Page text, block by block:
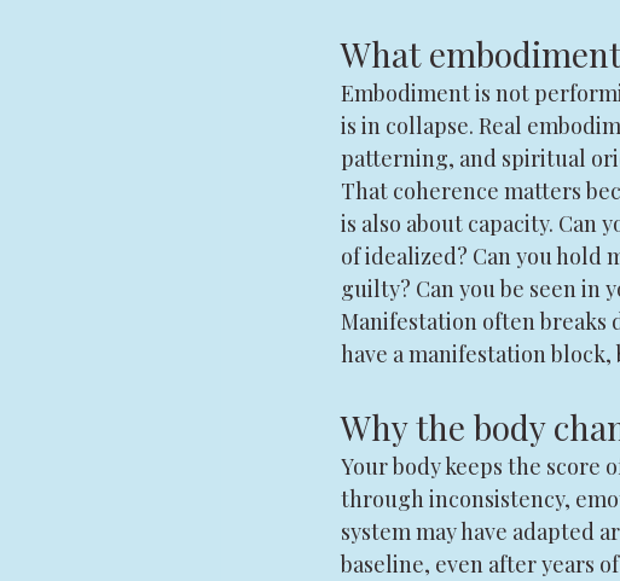
What
Embodiment is not
is in collapse. Real
patterning, and spiritual
That coherence matters
is also about capacity. Can
of idealized? Can you
guilty? Can you be seen
Manifestation often breaks
have a manifestation
Why the body
Your body keeps the score
through inconsistency,
system may have adapted
baseline, even after years